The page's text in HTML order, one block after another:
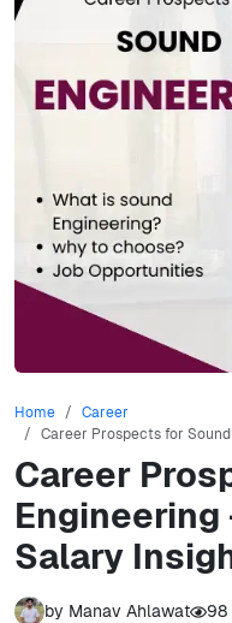
Home
Career
Career Prospects for
Career
Salary
by Manav Ahlawat 98